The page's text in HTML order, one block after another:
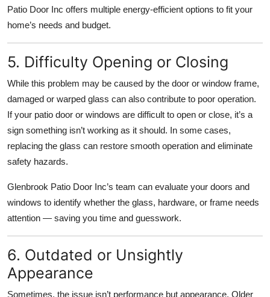
Patio Door Inc offers multiple energy-efficient options to fit your
home’s needs and budget.
5. Difficulty Opening or Closing
While this problem may be caused by the door or window frame,
damaged or warped glass can also contribute to poor operation.
If your patio door or windows are difficult to open or close, it’s a
sign something isn’t working as it should. In some cases,
replacing the glass can restore smooth operation and eliminate
safety hazards.
Glenbrook Patio Door Inc’s team can evaluate your doors and
windows to identify whether the glass, hardware, or frame needs
attention — saving you time and guesswork.
6. Outdated or Unsightly
Appearance
Sometimes, the issue isn’t performance but appearance. Older